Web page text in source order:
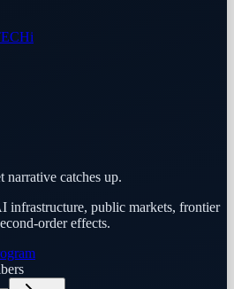
narrative catches up.
infrastructure, public markets, frontier
order effects.